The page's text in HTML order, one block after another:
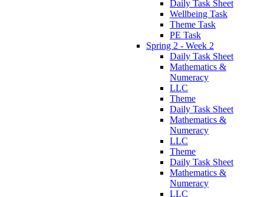
Daily Task Sheet
Wellbeing Task
Theme Task
PE Task
Spring 2 - Week 2
Daily Task Sheet
Mathematics &
Numeracy
LLC
Theme
Daily Task Sheet
Mathematics &
Numeracy
LLC
Theme
Daily Task Sheet
Mathematics &
Numeracy
LLC